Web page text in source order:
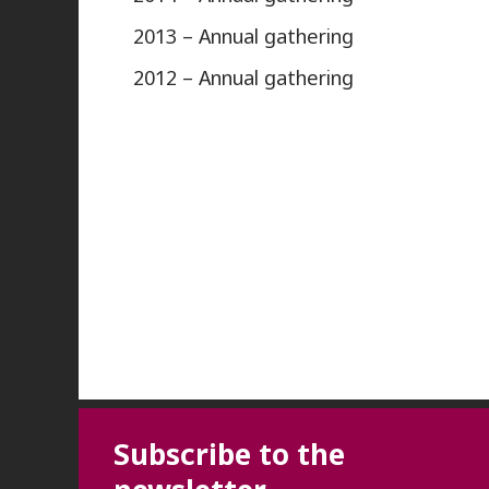
2013 – Annual gathering
2012 – Annual gathering
Subscribe to the